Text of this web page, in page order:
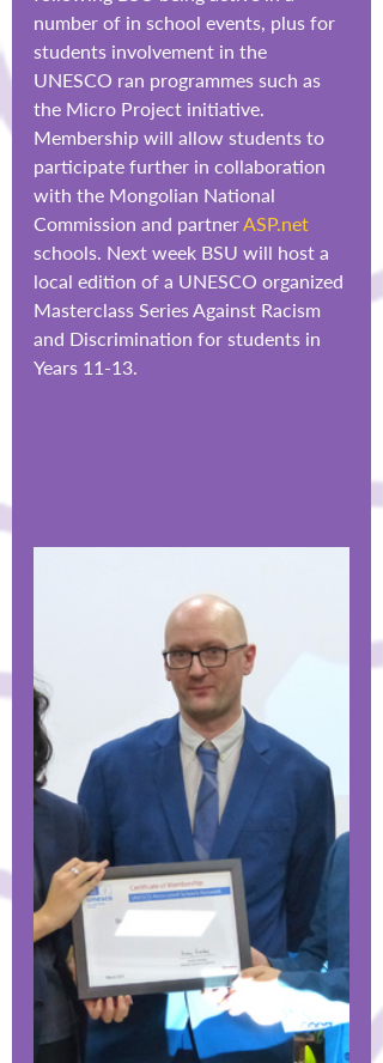
number of in school events, plus for
students involvement in the
UNESCO ran programmes such as
the Micro Project initiative.
Membership will allow students to
participate further in collaboration
with the Mongolian National
Commission and partner ASP.net
schools. Next week BSU will host a
local edition of a UNESCO organized
Masterclass Series Against Racism
and Discrimination for students in
Years 11-13.